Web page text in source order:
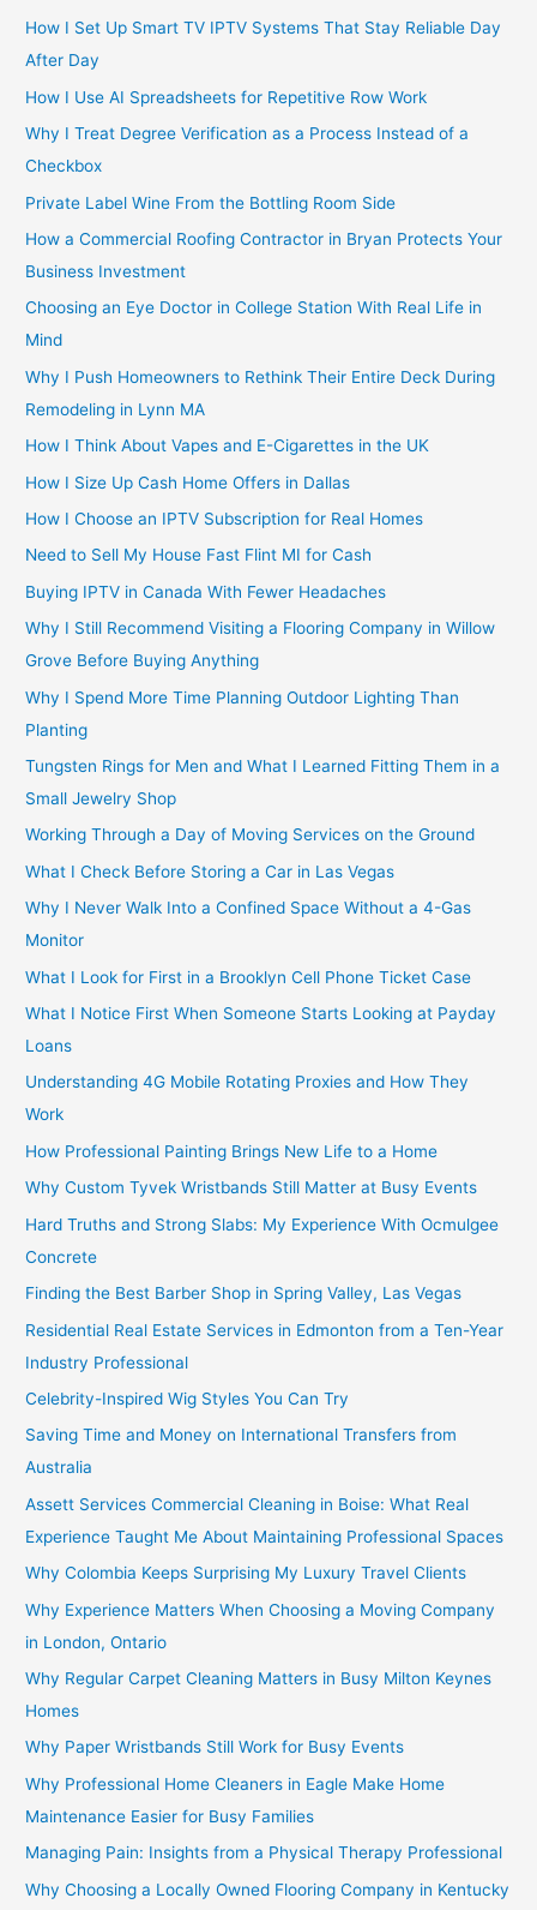
How I Set Up Smart TV IPTV Systems That Stay Reliable Day
After Day
How I Use AI Spreadsheets for Repetitive Row Work
Why I Treat Degree Verification as a Process Instead of a
Checkbox
Private Label Wine From the Bottling Room Side
How a Commercial Roofing Contractor in Bryan Protects Your
Business Investment
Choosing an Eye Doctor in College Station With Real Life in
Mind
Why I Push Homeowners to Rethink Their Entire Deck During
Remodeling in Lynn MA
How I Think About Vapes and E-Cigarettes in the UK
How I Size Up Cash Home Offers in Dallas
How I Choose an IPTV Subscription for Real Homes
Need to Sell My House Fast Flint MI for Cash
Buying IPTV in Canada With Fewer Headaches
Why I Still Recommend Visiting a Flooring Company in Willow
Grove Before Buying Anything
Why I Spend More Time Planning Outdoor Lighting Than
Planting
Tungsten Rings for Men and What I Learned Fitting Them in a
Small Jewelry Shop
Working Through a Day of Moving Services on the Ground
What I Check Before Storing a Car in Las Vegas
Why I Never Walk Into a Confined Space Without a 4-Gas
Monitor
What I Look for First in a Brooklyn Cell Phone Ticket Case
What I Notice First When Someone Starts Looking at Payday
Loans
Understanding 4G Mobile Rotating Proxies and How They
Work
How Professional Painting Brings New Life to a Home
Why Custom Tyvek Wristbands Still Matter at Busy Events
Hard Truths and Strong Slabs: My Experience With Ocmulgee
Concrete
Finding the Best Barber Shop in Spring Valley, Las Vegas
Residential Real Estate Services in Edmonton from a Ten-Year
Industry Professional
Celebrity-Inspired Wig Styles You Can Try
Saving Time and Money on International Transfers from
Australia
Assett Services Commercial Cleaning in Boise: What Real
Experience Taught Me About Maintaining Professional Spaces
Why Colombia Keeps Surprising My Luxury Travel Clients
Why Experience Matters When Choosing a Moving Company
in London, Ontario
Why Regular Carpet Cleaning Matters in Busy Milton Keynes
Homes
Why Paper Wristbands Still Work for Busy Events
Why Professional Home Cleaners in Eagle Make Home
Maintenance Easier for Busy Families
Managing Pain: Insights from a Physical Therapy Professional
Why Choosing a Locally Owned Flooring Company in Kentucky